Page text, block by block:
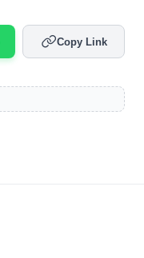
Copy Link